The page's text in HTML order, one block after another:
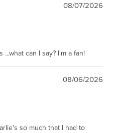
08/07/2026
can I say? I'm a fan!
08/06/2026
so much that I had to